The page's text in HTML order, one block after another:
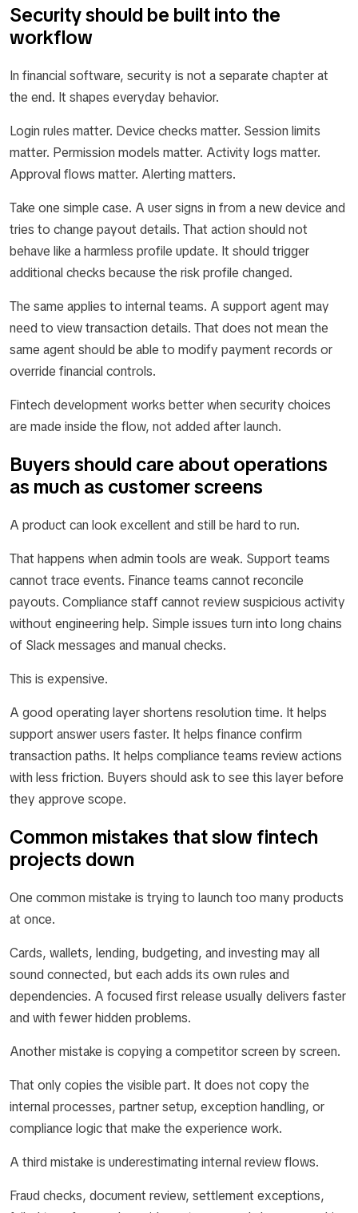
Security should be built into the
workflow
In financial software, security is not a separate chapter at
the end. It shapes everyday behavior.
Login rules matter. Device checks matter. Session limits
matter. Permission models matter. Activity logs matter.
Approval flows matter. Alerting matters.
Take one simple case. A user signs in from a new device and
tries to change payout details. That action should not
behave like a harmless profile update. It should trigger
additional checks because the risk profile changed.
The same applies to internal teams. A support agent may
need to view transaction details. That does not mean the
same agent should be able to modify payment records or
override financial controls.
Fintech development works better when security choices
are made inside the flow, not added after launch.
Buyers should care about operations
as much as customer screens
A product can look excellent and still be hard to run.
That happens when admin tools are weak. Support teams
cannot trace events. Finance teams cannot reconcile
payouts. Compliance staff cannot review suspicious activity
without engineering help. Simple issues turn into long chains
of Slack messages and manual checks.
This is expensive.
A good operating layer shortens resolution time. It helps
support answer users faster. It helps finance confirm
transaction paths. It helps compliance teams review actions
with less friction. Buyers should ask to see this layer before
they approve scope.
Common mistakes that slow fintech
projects down
One common mistake is trying to launch too many products
at once.
Cards, wallets, lending, budgeting, and investing may all
sound connected, but each adds its own rules and
dependencies. A focused first release usually delivers faster
and with fewer hidden problems.
Another mistake is copying a competitor screen by screen.
That only copies the visible part. It does not copy the
internal processes, partner setup, exception handling, or
compliance logic that make the experience work.
A third mistake is underestimating internal review flows.
Fraud checks, document review, settlement exceptions,